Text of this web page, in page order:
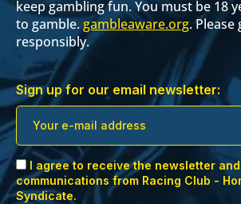
keep gambling fun. You must be 18
to gamble.gambleaware.org. Please
responsibly.
Sign up for our email newsletter:
I agree to receive the newsletter
communications from Racing Club -
Syndicate.